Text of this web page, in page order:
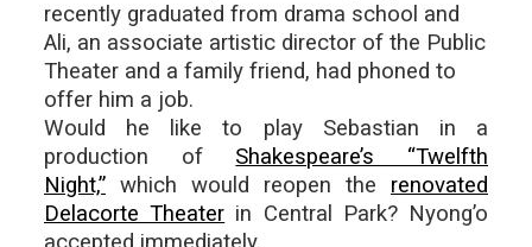
recently graduated from drama school and
Ali, an associate artistic director of the Public
Theater and a family friend, had phoned to
offer him a job.
Would he like to play Sebastian in a
production of Shakespeare’s “Twelfth
Night,” which would reopen the renovated
Delacorte Theater in Central Park? Nyong’o